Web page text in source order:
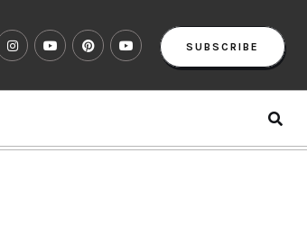
SUBSCRIBE